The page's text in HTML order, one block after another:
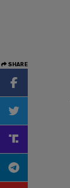
SHARE